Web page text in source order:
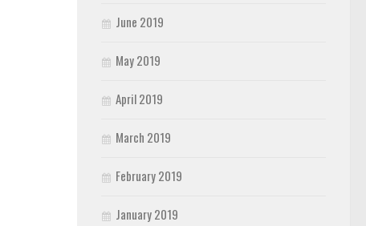
June 2019
May 2019
April 2019
March 2019
February 2019
January 2019